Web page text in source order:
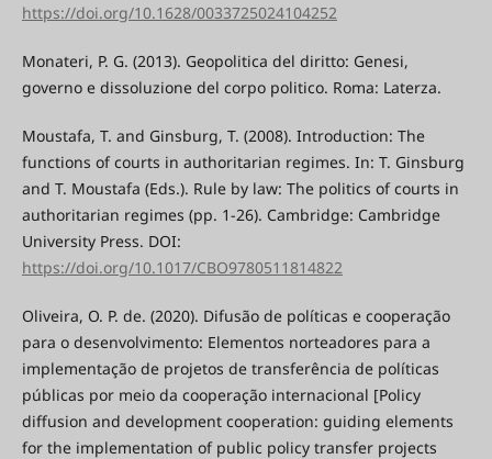
https://doi.org/10.1628/0033725024104252
Monateri, P. G. (2013). Geopolitica del diritto: Genesi,
governo e dissoluzione del corpo politico. Roma: Laterza.
Moustafa, T. and Ginsburg, T. (2008). Introduction: The
functions of courts in authoritarian regimes. In: T. Ginsburg
and T. Moustafa (Eds.). Rule by law: The politics of courts in
authoritarian regimes (pp. 1-26). Cambridge: Cambridge
University Press. DOI:
https://doi.org/10.1017/CBO9780511814822
Oliveira, O. P. de. (2020). Difusão de políticas e cooperação
para o desenvolvimento: Elementos norteadores para a
implementação de projetos de transferência de políticas
públicas por meio da cooperação internacional [Policy
diffusion and development cooperation: guiding elements
for the implementation of public policy transfer projects